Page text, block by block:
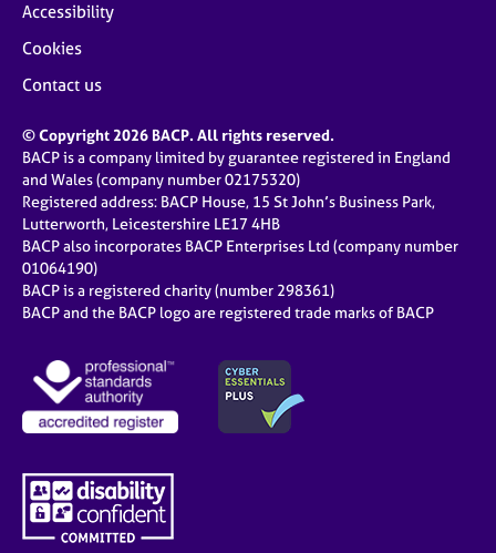
Accessibility
Cookies
Contact us
© Copyright 2026 BACP. All rights reserved.
BACP is a company limited by guarantee registered in England
and Wales (company number 02175320)
Registered address: BACP House, 15 St John’s Business Park,
Lutterworth, Leicestershire LE17 4HB
BACP also incorporates BACP Enterprises Ltd (company number
01064190)
BACP is a registered charity (number 298361)
BACP and the BACP logo are registered trade marks of BACP